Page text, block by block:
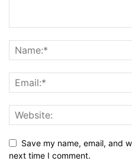
Save my name, email, and
next time I comment.